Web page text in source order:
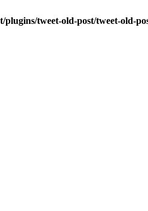
tweet-old-post/tweet-old-